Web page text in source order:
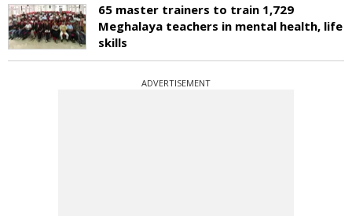
65 master trainers to train 1,729
Meghalaya teachers in mental health, life
skills
ADVERTISEMENT